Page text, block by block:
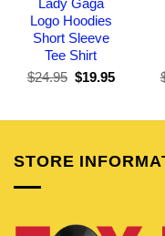
Lady Gaga
Logo Hoodies
Short Sleeve
Tee Shirt
$24.95 Original
$24.95.
$19.95Current
$19.95.
STORE